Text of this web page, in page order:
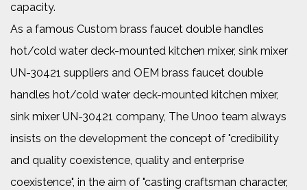
capacity.
As a famous Custom brass faucet double handles
hot/cold water deck-mounted kitchen mixer, sink mixer
UN-30421 suppliers and OEM brass faucet double
handles hot/cold water deck-mounted kitchen mixer,
sink mixer UN-30421 company, The Unoo team always
insists on the development the concept of "credibility
and quality coexistence, quality and enterprise
coexistence", in the aim of "casting craftsman character,